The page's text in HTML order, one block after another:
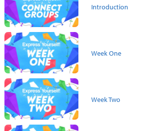
Introduction
Week One
Week Two